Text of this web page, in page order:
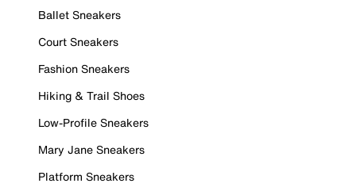
Ballet Sneakers
Court Sneakers
Fashion Sneakers
Hiking & Trail Shoes
Low-Profile Sneakers
Mary Jane Sneakers
Platform Sneakers